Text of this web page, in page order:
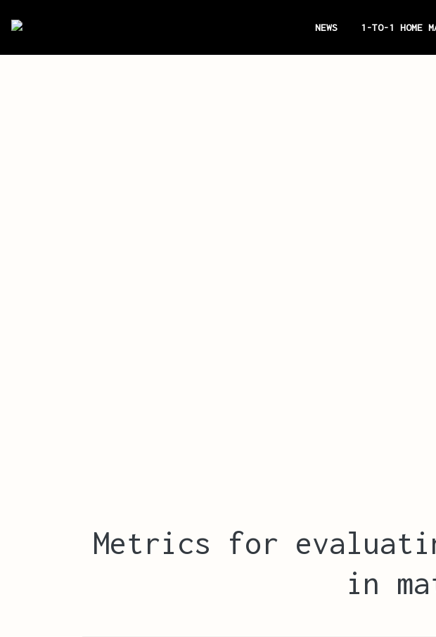
NEWS 1-TO-1 HOME
Metrics for
in